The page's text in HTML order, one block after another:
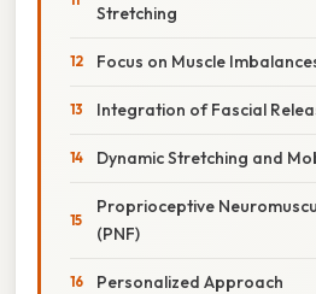
Stretching
Focus on Muscle
Integration of Fascial
Dynamic Stretching and
Proprioceptive
(PNF)
Personalized Approach